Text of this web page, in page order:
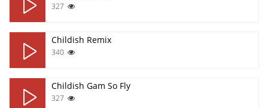
327
Childish Remix
340
Childish Gam So Fly
327